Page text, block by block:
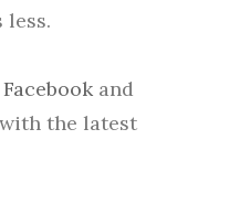
less.
Facebook and
the latest